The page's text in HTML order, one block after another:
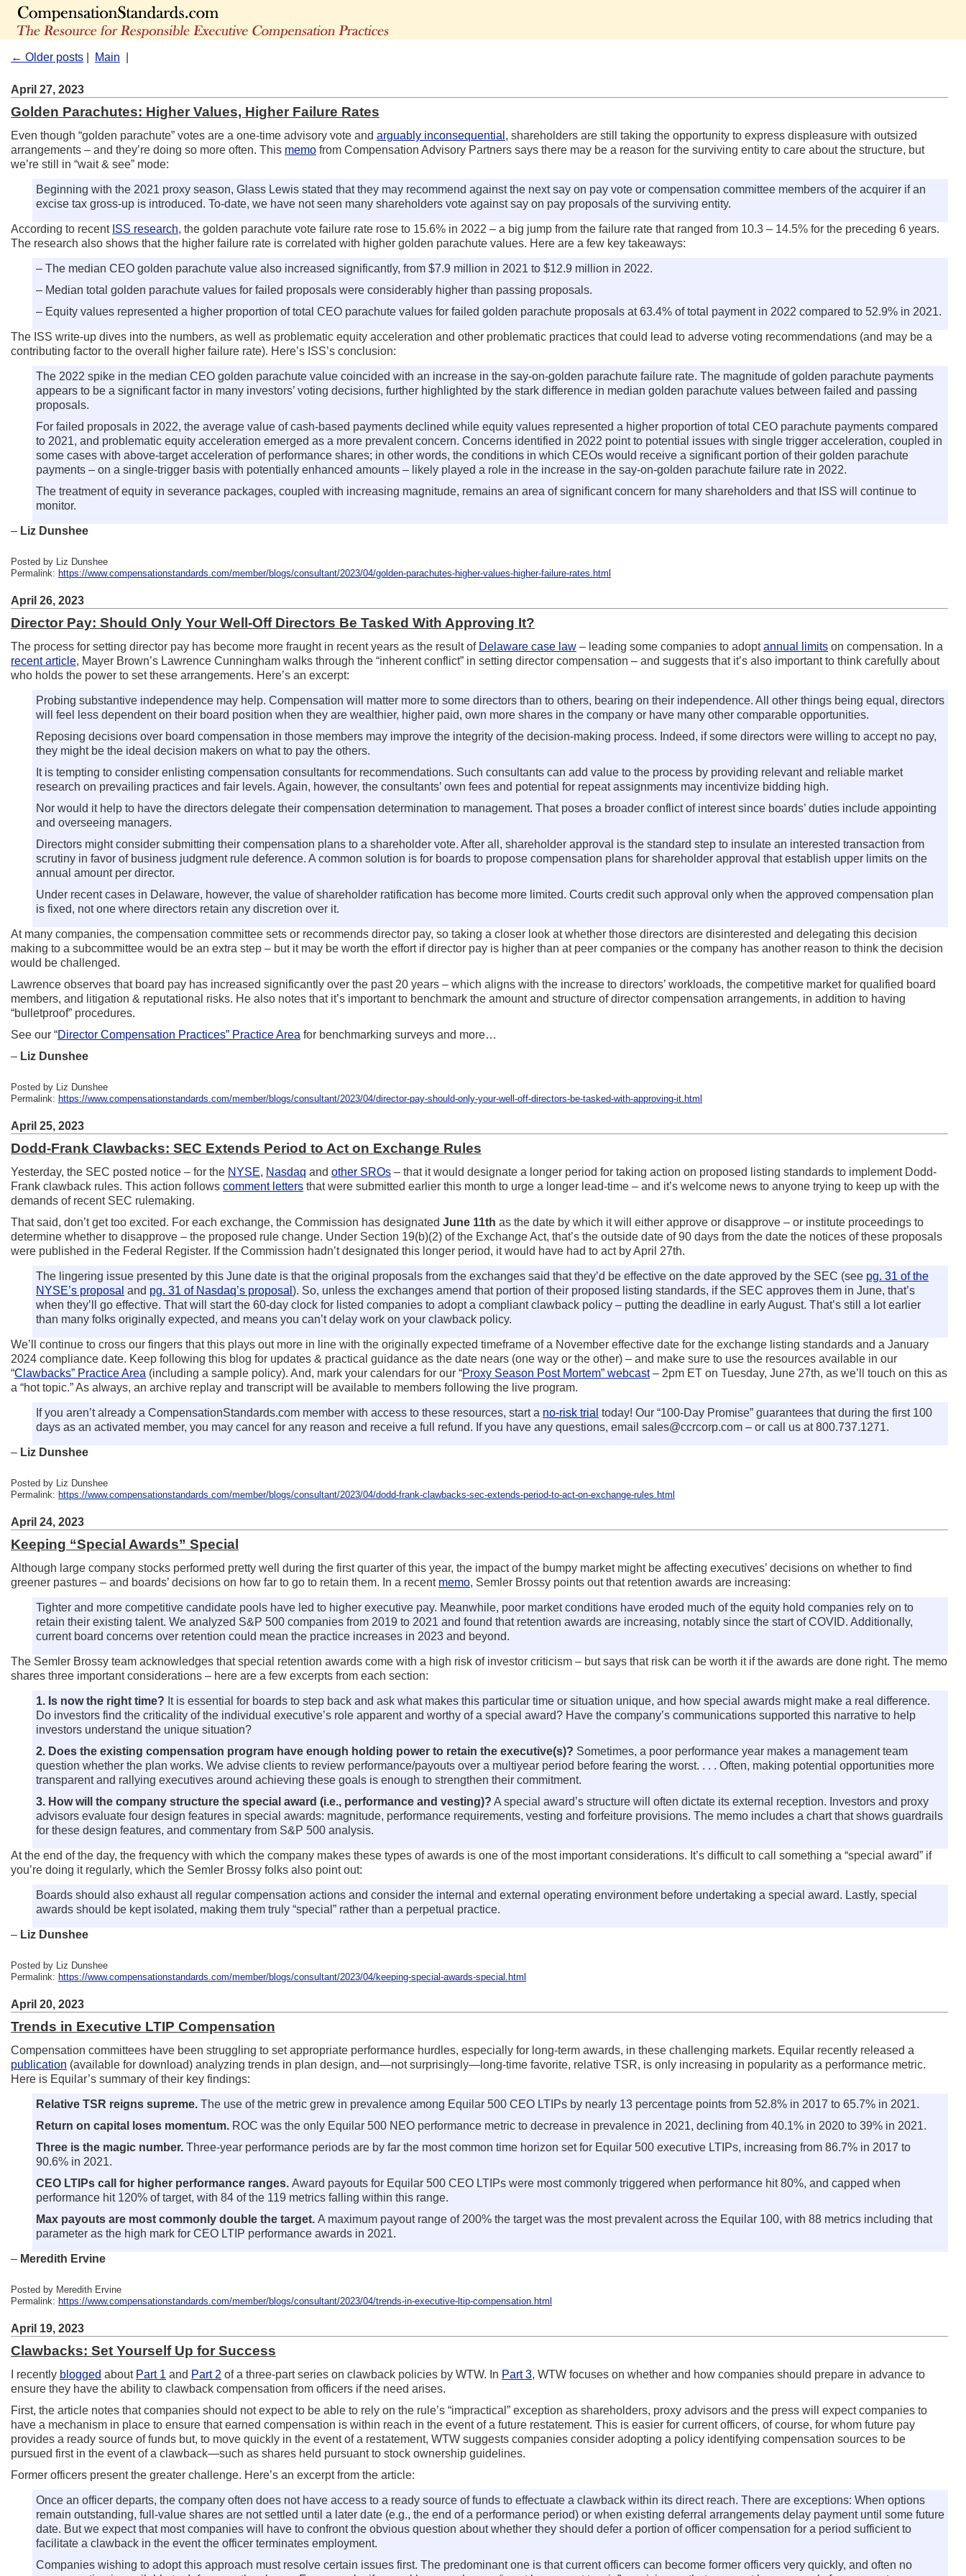
← Older posts Main
April 27, 2023
Golden Parachutes: Higher Values, Higher Failure Rates
Even though “golden parachute” votes are a one-time advisory vote and arguably inconsequential , shareholders are still taking the opportunity to express displeasure with outsized
arrangements – and they’re doing so more often. This memo from Compensation Advisory Partners says there may be a reason for the surviving entity to care about the structure, but
we’re still in “wait & see” mode:
Beginning with the 2021 proxy season, Glass Lewis stated that they may recommend against the next say on pay vote or compensation committee members of the acquirer if an
excise tax gross-up is introduced. To-date, we have not seen many shareholders vote against say on pay proposals of the surviving entity.
According to recent ISS research, the golden parachute vote failure rate rose to 15.6% in 2022 – a big jump from the failure rate that ranged from 10.3 – 14.5% for the preceding 6 years.
The research also shows that the higher failure rate is correlated with higher golden parachute values. Here are a few key takeaways:
– The median CEO golden parachute value also increased significantly, from $7.9 million in 2021 to $12.9 million in 2022.
– Median total golden parachute values for failed proposals were considerably higher than passing proposals.
– Equity values represented a higher proportion of total CEO parachute values for failed golden parachute proposals at 63.4% of total payment in 2022 compared to 52.9% in 2021.
The ISS write-up dives into the numbers, as well as problematic equity acceleration and other problematic practices that could lead to adverse voting recommendations (and may be a
contributing factor to the overall higher failure rate). Here’s ISS’s conclusion:
The 2022 spike in the median CEO golden parachute value coincided with an increase in the say-on-golden parachute failure rate. The magnitude of golden parachute payments
appears to be a significant factor in many investors’ voting decisions, further highlighted by the stark difference in median golden parachute values between failed and passing
proposals.
For failed proposals in 2022, the average value of cash-based payments declined while equity values represented a higher proportion of total CEO parachute payments compared
to 2021, and problematic equity acceleration emerged as a more prevalent concern. Concerns identified in 2022 point to potential issues with single trigger acceleration, coupled in
some cases with above-target acceleration of performance shares; in other words, the conditions in which CEOs would receive a significant portion of their golden parachute
payments – on a single-trigger basis with potentially enhanced amounts – likely played a role in the increase in the say-on-golden parachute failure rate in 2022.
The treatment of equity in severance packages, coupled with increasing magnitude, remains an area of significant concern for many shareholders and that ISS will continue to
monitor.
– Liz Dunshee
Posted by Liz Dunshee
Permalink: https://www.compensationstandards.com/member/blogs/consultant/2023/04/golden-parachutes-higher-values-higher-failure-rates.html
April 26, 2023
Director Pay: Should Only Your Well-Off Directors Be Tasked With Approving It?
The process for setting director pay has become more fraught in recent years as the result of Delaware case law – leading some companies to adoptannual limits on compensation. In a
recent article, Mayer Brown’s Lawrence Cunningham walks through the “inherent conflict” in setting director compensation – and suggests that it’s also important to think carefully about
who holds the power to set these arrangements. Here’s an excerpt:
Probing substantive independence may help. Compensation will matter more to some directors than to others, bearing on their independence. All other things being equal, directors
will feel less dependent on their board position when they are wealthier, higher paid, own more shares in the company or have many other comparable opportunities.
Reposing decisions over board compensation in those members may improve the integrity of the decision-making process. Indeed, if some directors were willing to accept no pay,
they might be the ideal decision makers on what to pay the others.
It is tempting to consider enlisting compensation consultants for recommendations. Such consultants can add value to the process by providing relevant and reliable market
research on prevailing practices and fair levels. Again, however, the consultants’ own fees and potential for repeat assignments may incentivize bidding high.
Nor would it help to have the directors delegate their compensation determination to management. That poses a broader conflict of interest since boards’ duties include appointing
and overseeing managers.
Directors might consider submitting their compensation plans to a shareholder vote. After all, shareholder approval is the standard step to insulate an interested transaction from
scrutiny in favor of business judgment rule deference. A common solution is for boards to propose compensation plans for shareholder approval that establish upper limits on the
annual amount per director.
Under recent cases in Delaware, however, the value of shareholder ratification has become more limited. Courts credit such approval only when the approved compensation plan
is fixed, not one where directors retain any discretion over it.
At many companies, the compensation committee sets or recommends director pay, so taking a closer look at whether those directors are disinterested and delegating this decision
making to a subcommittee would be an extra step – but it may be worth the effort if director pay is higher than at peer companies or the company has another reason to think the decision
would be challenged.
Lawrence observes that board pay has increased significantly over the past 20 years – which aligns with the increase to directors’ workloads, the competitive market for qualified board
members, and litigation & reputational risks. He also notes that it’s important to benchmark the amount and structure of director compensation arrangements, in addition to having
“bulletproof” procedures.
See our “Director Compensation Practices” Practice Area for benchmarking surveys and more…
– Liz Dunshee
Posted by Liz Dunshee
Permalink: https://www.compensationstandards.com/member/blogs/consultant/2023/04/director-pay-should-only-your-well-off-directors-be-tasked-with-approving-it.html
April 25, 2023
Dodd-Frank Clawbacks: SEC Extends Period to Act on Exchange Rules
Yesterday, the SEC posted notice – for the NYSE, Nasdaq and other SROs – that it would designate a longer period for taking action on proposed listing standards to implement Dodd-
Frank clawback rules. This action follows comment letters that were submitted earlier this month to urge a longer lead-time – and it’s welcome news to anyone trying to keep up with the
demands of recent SEC rulemaking.
That said, don’t get too excited. For each exchange, the Commission has designated June 11th as the date by which it will either approve or disapprove – or institute proceedings to
determine whether to disapprove – the proposed rule change. Under Section 19(b)(2) of the Exchange Act, that’s the outside date of 90 days from the date the notices of these proposals
were published in the Federal Register. If the Commission hadn’t designated this longer period, it would have had to act by April 27th.
The lingering issue presented by this June date is that the original proposals from the exchanges said that they’d be effective on the date approved by the SEC (see pg. 31 of the
NYSE’s proposal and pg. 31 of Nasdaq’s proposal ). So, unless the exchanges amend that portion of their proposed listing standards, if the SEC approves them in June, that’s
when they’ll go effective. That will start the 60-day clock for listed companies to adopt a compliant clawback policy – putting the deadline in early August. That’s still a lot earlier
than many folks originally expected, and means you can’t delay work on your clawback policy.
We’ll continue to cross our fingers that this plays out more in line with the originally expected timeframe of a November effective date for the exchange listing standards and a January
2024 compliance date. Keep following this blog for updates & practical guidance as the date nears (one way or the other) – and make sure to use the resources available in our
“Clawbacks” Practice Area (including a sample policy). And, mark your calendars for our “Proxy Season Post Mortem” webcast– 2pm ET on Tuesday, June 27th, as we’ll touch on this as
a “hot topic.” As always, an archive replay and transcript will be available to members following the live program.
If you aren’t already a CompensationStandards.com member with access to these resources, start a no-risk trial today! Our “100-Day Promise” guarantees that during the first 100
days as an activated member, you may cancel for any reason and receive a full refund. If you have any questions, email sales@ccrcorp.com – or call us at 800.737.1271.
– Liz Dunshee
Posted by Liz Dunshee
Permalink: https://www.compensationstandards.com/member/blogs/consultant/2023/04/dodd-frank-clawbacks-sec-extends-period-to-act-on-exchange-rules.html
April 24, 2023
Keeping “Special Awards” Special
Although large company stocks performed pretty well during the first quarter of this year, the impact of the bumpy market might be affecting executives’ decisions on whether to find
greener pastures – and boards’ decisions on how far to go to retain them. In a recent memo, Semler Brossy points out that retention awards are increasing:
Tighter and more competitive candidate pools have led to higher executive pay. Meanwhile, poor market conditions have eroded much of the equity hold companies rely on to
retain their existing talent. We analyzed S&P 500 companies from 2019 to 2021 and found that retention awards are increasing, notably since the start of COVID. Additionally,
current board concerns over retention could mean the practice increases in 2023 and beyond.
The Semler Brossy team acknowledges that special retention awards come with a high risk of investor criticism – but says that risk can be worth it if the awards are done right. The memo
shares three important considerations – here are a few excerpts from each section:
1. Is now the right time? It is essential for boards to step back and ask what makes this particular time or situation unique, and how special awards might make a real difference.
Do investors find the criticality of the individual executive’s role apparent and worthy of a special award? Have the company’s communications supported this narrative to help
investors understand the unique situation?
2. Does the existing compensation program have enough holding power to retain the executive(s)? Sometimes, a poor performance year makes a management team
question whether the plan works. We advise clients to review performance/payouts over a multiyear period before fearing the worst. . . . Often, making potential opportunities more
transparent and rallying executives around achieving these goals is enough to strengthen their commitment.
3. How will the company structure the special award (i.e., performance and vesting)? A special award’s structure will often dictate its external reception. Investors and proxy
advisors evaluate four design features in special awards: magnitude, performance requirements, vesting and forfeiture provisions. The memo includes a chart that shows guardrails
for these design features, and commentary from S&P 500 analysis.
At the end of the day, the frequency with which the company makes these types of awards is one of the most important considerations. It’s difficult to call something a “special award” if
you’re doing it regularly, which the Semler Brossy folks also point out:
Boards should also exhaust all regular compensation actions and consider the internal and external operating environment before undertaking a special award. Lastly, special
awards should be kept isolated, making them truly “special” rather than a perpetual practice.
– Liz Dunshee
Posted by Liz Dunshee
Permalink: https://www.compensationstandards.com/member/blogs/consultant/2023/04/keeping-special-awards-special.html
April 20, 2023
Trends in Executive LTIP Compensation
Compensation committees have been struggling to set appropriate performance hurdles, especially for long-term awards, in these challenging markets. Equilar recently released a
publication (available for download) analyzing trends in plan design, and—not surprisingly—long-time favorite, relative TSR, is only increasing in popularity as a performance metric.
Here is Equilar’s summary of their key findings:
Relative TSR reigns supreme. The use of the metric grew in prevalence among Equilar 500 CEO LTIPs by nearly 13 percentage points from 52.8% in 2017 to 65.7% in 2021.
Return on capital loses momentum. ROC was the only Equilar 500 NEO performance metric to decrease in prevalence in 2021, declining from 40.1% in 2020 to 39% in 2021.
Three is the magic number. Three-year performance periods are by far the most common time horizon set for Equilar 500 executive LTIPs, increasing from 86.7% in 2017 to
90.6% in 2021.
CEO LTIPs call for higher performance ranges. Award payouts for Equilar 500 CEO LTIPs were most commonly triggered when performance hit 80%, and capped when
performance hit 120% of target, with 84 of the 119 metrics falling within this range.
Max payouts are most commonly double the target. A maximum payout range of 200% the target was the most prevalent across the Equilar 100, with 88 metrics including that
parameter as the high mark for CEO LTIP performance awards in 2021.
– Meredith Ervine
Posted by Meredith Ervine
Permalink: https://www.compensationstandards.com/member/blogs/consultant/2023/04/trends-in-executive-ltip-compensation.html
April 19, 2023
Clawbacks: Set Yourself Up for Success
I recently blogged about Part 1 and Part 2 of a three-part series on clawback policies by WTW. In Part 3, WTW focuses on whether and how companies should prepare in advance to
ensure they have the ability to clawback compensation from officers if the need arises.
First, the article notes that companies should not expect to be able to rely on the rule’s “impractical” exception as shareholders, proxy advisors and the press will expect companies to
have a mechanism in place to ensure that earned compensation is within reach in the event of a future restatement. This is easier for current officers, of course, for whom future pay
provides a ready source of funds but, to move quickly in the event of a restatement, WTW suggests companies consider adopting a policy identifying compensation sources to be
pursued first in the event of a clawback—such as shares held pursuant to stock ownership guidelines.
Former officers present the greater challenge. Here’s an excerpt from the article:
Once an officer departs, the company often does not have access to a ready source of funds to effectuate a clawback within its direct reach. There are exceptions: When options
remain outstanding, full-value shares are not settled until a later date (e.g., the end of a performance period) or when existing deferral arrangements delay payment until some future
date. But we expect that most companies will have to confront the obvious question about whether they should defer a portion of officer compensation for a period sufficient to
facilitate a clawback in the event the officer terminates employment.
Companies wishing to adopt this approach must resolve certain issues first. The predominant one is that current officers can become former officers very quickly, and often no